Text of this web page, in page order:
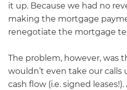
it up. Because we had no
making the mortgage
renegotiate the mortgage
The problem, however, was
wouldn’t even take our
cash flow (i.e. signed